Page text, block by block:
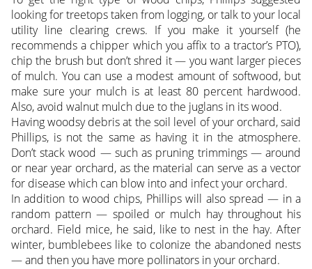
looking for treetops taken from logging, or talk to your local
utility line clearing crews. If you make it yourself (he
recommends a chipper which you affix to a tractor’s PTO),
chip the brush but don’t shred it — you want larger pieces
of mulch. You can use a modest amount of softwood, but
make sure your mulch is at least 80 percent hardwood.
Also, avoid walnut mulch due to the juglans in its wood.
Having woodsy debris at the soil level of your orchard, said
Phillips, is not the same as having it in the atmosphere.
Don’t stack wood — such as pruning trimmings — around
or near year orchard, as the material can serve as a vector
for disease which can blow into and infect your orchard.
In addition to wood chips, Phillips will also spread — in a
random pattern — spoiled or mulch hay throughout his
orchard. Field mice, he said, like to nest in the hay. After
winter, bumblebees like to colonize the abandoned nests
— and then you have more pollinators in your orchard.